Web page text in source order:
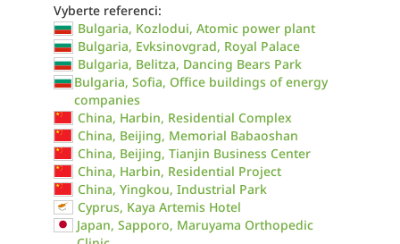
Vyberte referenci:
Bulgaria, Kozlodui, Atomic power plant
Bulgaria, Evksinovgrad, Royal Palace
Bulgaria, Belitza, Dancing Bears Park
Bulgaria, Sofia, Office buildings of energy
companies
China, Harbin, Residential Complex
China, Beijing, Memorial Babaoshan
China, Beijing, Tianjin Business Center
China, Harbin, Residential Project
China, Yingkou, Industrial Park
Cyprus, Kaya Artemis Hotel
Japan, Sapporo, Maruyama Orthopedic